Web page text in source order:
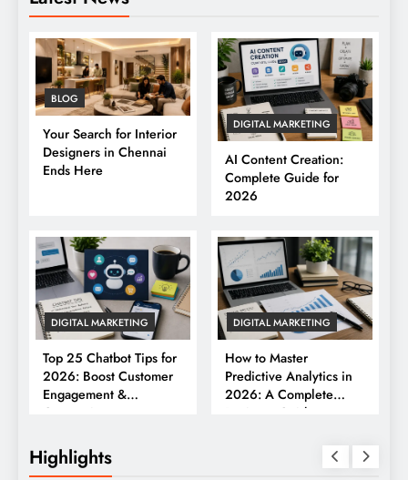
BLOG
Your Search for Interior
Designers in Chennai
Ends Here
DIGITAL MARKETING
AI Content Creation:
Complete Guide for
2026
DIGITAL MARKETING
Top 25 Chatbot Tips for
2026: Boost Customer
Engagement &
Conversions
DIGITAL MARKETING
How to Master
Predictive Analytics in
2026: A Complete
Business Guide
Highlights